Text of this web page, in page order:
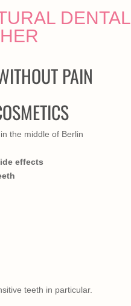
DENTAL
PAIN
the middle of Berlin
effects
teeth in particular.